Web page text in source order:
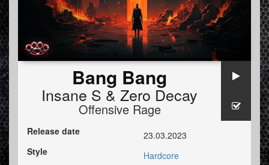
Bang Bang
Insane S & Zero Decay
Offensive Rage
Release date
23.03.2023
Style
Hardcore